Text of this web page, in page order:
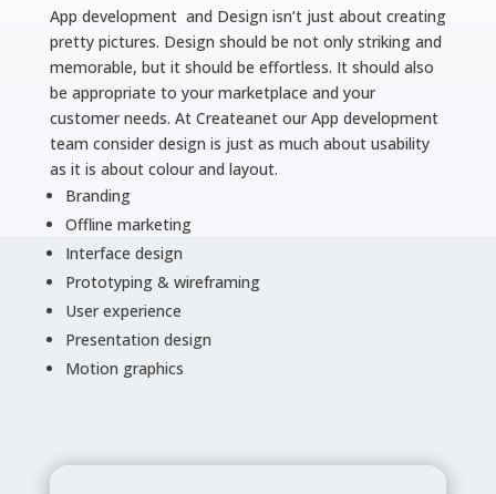
App development and Design isn’t just about creating
pretty pictures. Design should be not only striking and
memorable, but it should be effortless. It should also
be appropriate to your marketplace and your
customer needs. At Createanet our App development
team consider design is just as much about usability
as it is about colour and layout.
Branding
Offline marketing
Interface design
Prototyping & wireframing
User experience
Presentation design
Motion graphics